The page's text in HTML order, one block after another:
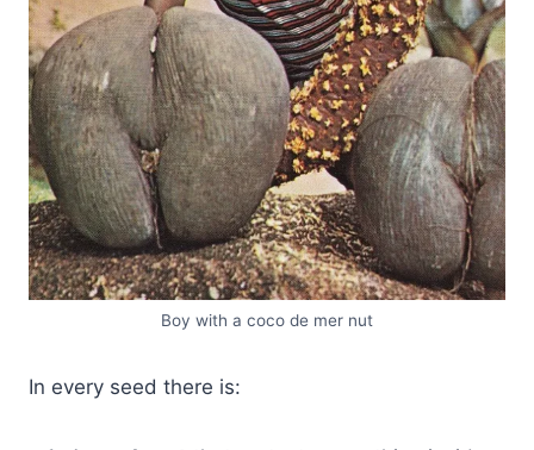
Boy with a coco de mer nut
In every seed there is: